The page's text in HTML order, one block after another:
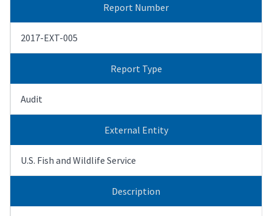
Report Number
2017-EXT-005
Report Type
Audit
External Entity
U.S. Fish and Wildlife Service
Description